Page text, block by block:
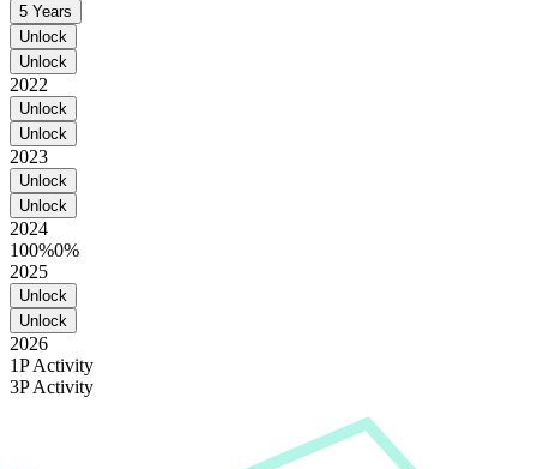
5 Years
Unlock
Unlock
2022
Unlock
Unlock
2023
Unlock
Unlock
2024
100%0%
2025
Unlock
Unlock
2026
1P Activity
3P Activity